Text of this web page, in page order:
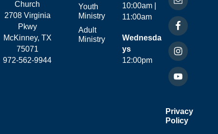
Church
2708 Virginia
Pkwy
McKinney, TX
75071
972-562-9944
Youth
Ministry
Adult
Ministry
10:00am |
11:00am
Wednesda
ys
12:00pm
Privacy
Policy